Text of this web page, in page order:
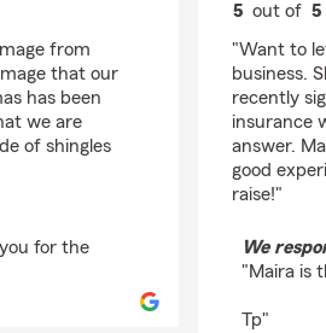
from
that our
has been
we are
of shingles
for the
5 out of5
"Want to
business.
recently
insurance
answer.
good
raise!"
We
"Maira is
Tp"